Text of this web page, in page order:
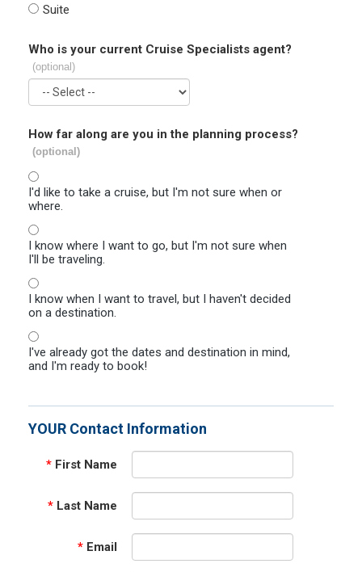
Suite
Who is your current Cruise Specialists agent?
(optional)
How far along are you in the planning process?
(optional)
I'd like to take a cruise, but I'm not sure when or
where.
I know where I want to go, but I'm not sure when
I'll be traveling.
I know when I want to travel, but I haven't decided
on a destination.
I've already got the dates and destination in mind,
and I'm ready to book!
YOUR Contact Information
* First Name
* Last Name
* Email